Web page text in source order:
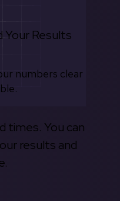
Your Results
numbers clear
times. You can
results and